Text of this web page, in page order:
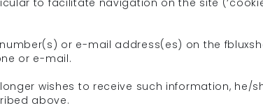
or e-mail address(es) on the
or e-mail.
wishes to receive such information, he/
above.